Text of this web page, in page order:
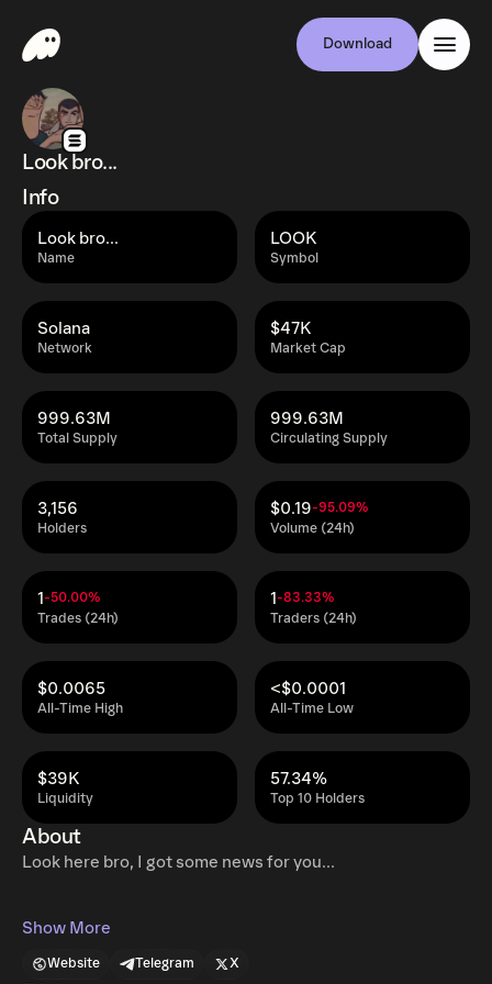
Download
Look bro...
Info
Name
Look bro...
Symbol
LOOK
Network
Solana
Market Cap
$47K
Total Supply
999.63M
Circulating Supply
999.63M
Holders
3,156
Volume (24h)
$0.19-95.09%
Trades (24h)
1-50.00%
Traders (24h)
1-83.33%
All-Time High
$0.0065
All-Time Low
<$0.0001
Liquidity
$39K
Top 10 Holders
57.34%
About
Look here bro, I got some news for you...
Show More
Website Telegram X